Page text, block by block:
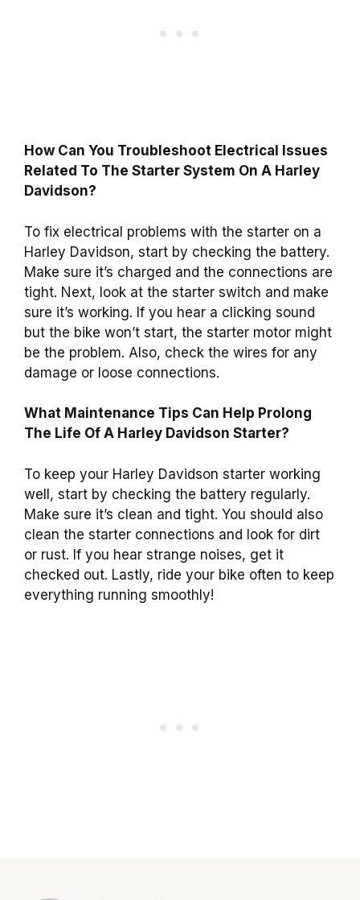
How Can You Troubleshoot Electrical Issues
Related To The Starter System On A Harley
Davidson?
To fix electrical problems with the starter on a
Harley Davidson, start by checking the battery.
Make sure it’s charged and the connections are
tight. Next, look at the starter switch and make
sure it’s working. If you hear a clicking sound
but the bike won’t start, the starter motor might
be the problem. Also, check the wires for any
damage or loose connections.
What Maintenance Tips Can Help Prolong
The Life Of A Harley Davidson Starter?
To keep your Harley Davidson starter working
well, start by checking the battery regularly.
Make sure it’s clean and tight. You should also
clean the starter connections and look for dirt
or rust. If you hear strange noises, get it
checked out. Lastly, ride your bike often to keep
everything running smoothly!